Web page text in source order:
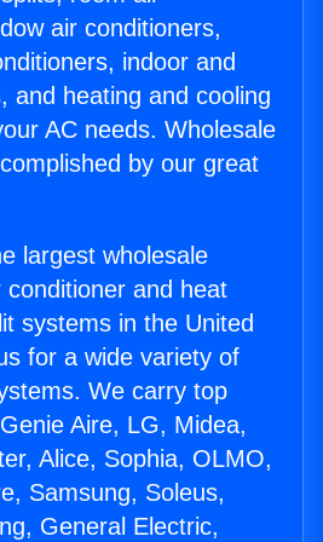
air conditioners,
indoor and
and heating and cooling
AC needs. Wholesale
by our great
largest wholesale
and heat
systems in the United
for a wide variety of
We carry top
Aire, LG, Midea,
Alice, Sophia, OLMO,
Samsung, Soleus,
General Electric,